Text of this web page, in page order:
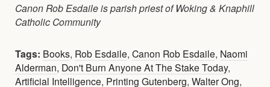
Canon Rob Esdaile is parish priest of Woking & Knaphill
Catholic Community
Tags: Books, Rob Esdaile, Canon Rob Esdaile, Naomi
Alderman, Don't Burn Anyone At The Stake Today,
Artificial Intelligence, Printing Gutenberg, Walter Ong,